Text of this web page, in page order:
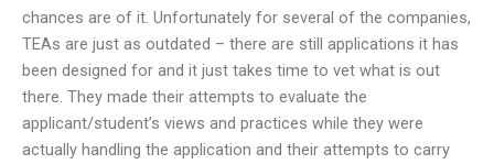
chances are of it. Unfortunately for several of the companies,
TEAs are just as outdated – there are still applications it has
been designed for and it just takes time to vet what is out
there. They made their attempts to evaluate the
applicant/student’s views and practices while they were
actually handling the application and their attempts to carry